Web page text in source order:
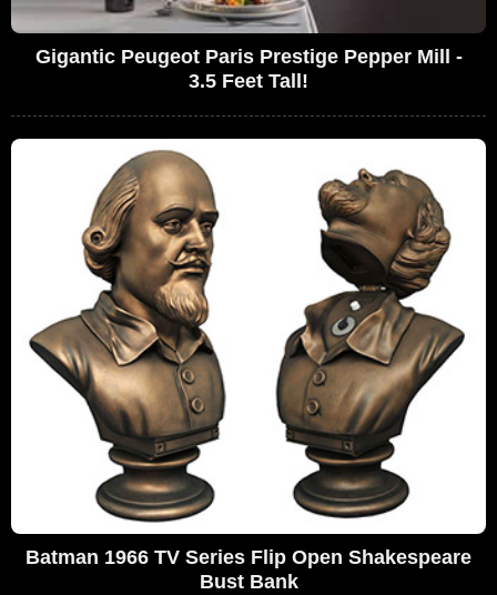
Gigantic Peugeot Paris Prestige Pepper Mill -
3.5 Feet Tall!
Batman 1966 TV Series Flip Open Shakespeare
Bust Bank